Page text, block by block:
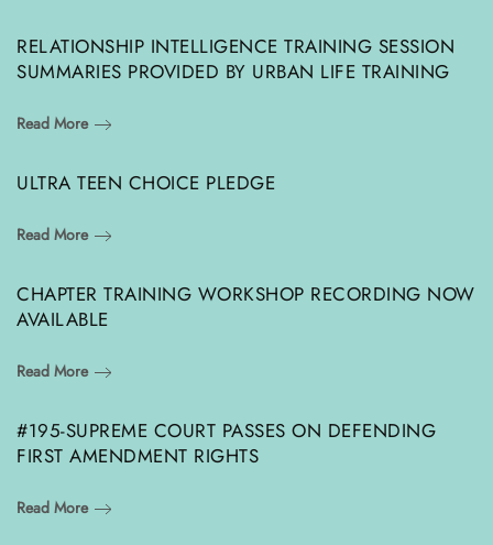
RELATIONSHIP INTELLIGENCE TRAINING SESSION
SUMMARIES PROVIDED BY URBAN LIFE TRAINING
Read More
ULTRA TEEN CHOICE PLEDGE
Read More
CHAPTER TRAINING WORKSHOP RECORDING NOW
AVAILABLE
Read More
#195-SUPREME COURT PASSES ON DEFENDING
FIRST AMENDMENT RIGHTS
Read More